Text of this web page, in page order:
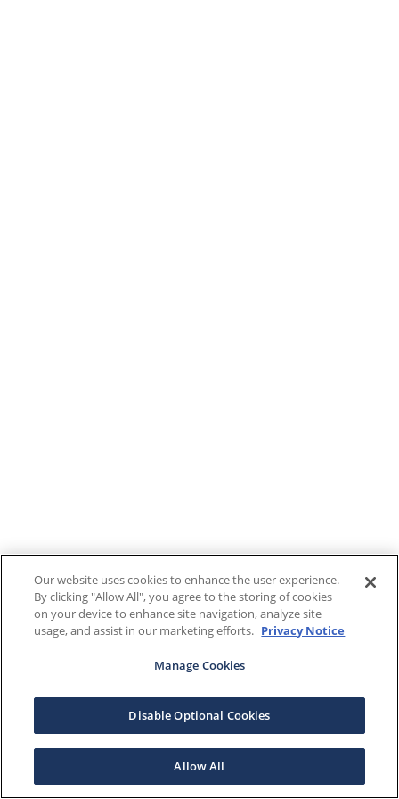
Our website uses cookies to enhance the user experience.
By clicking "Allow All", you agree to the storing of cookies
on your device to enhance site navigation, analyze site
usage, and assist in our marketing efforts. Privacy Notice
Manage Cookies
Disable Optional Cookies
Allow All